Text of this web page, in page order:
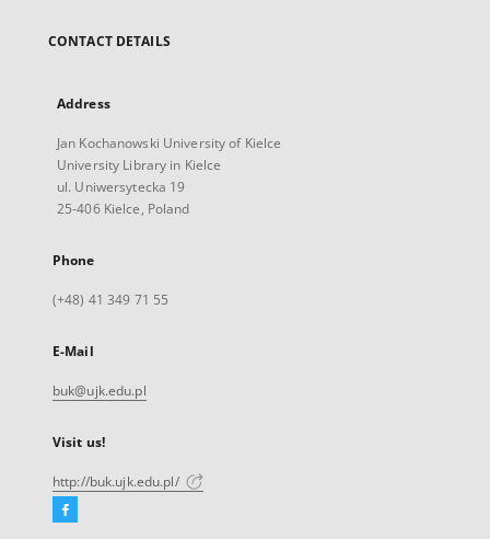
CONTACT DETAILS
Address
Jan Kochanowski University of Kielce
University Library in Kielce
ul. Uniwersytecka 19
25-406 Kielce, Poland
Phone
(+48) 41 349 71 55
E-Mail
buk@ujk.edu.pl
Visit us!
http://buk.ujk.edu.pl/
Facebook